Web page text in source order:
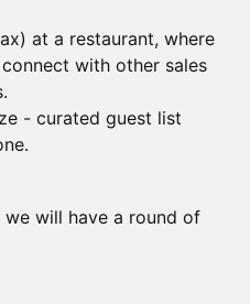
at a restaurant, where
with other sales
- curated guest list
we will have a round of